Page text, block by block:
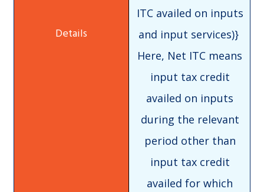
ITC availed on inputs
and input services)}
Here, Net ITC means
input tax credit
availed on inputs
during the relevant
period other than
input tax credit
availed for which